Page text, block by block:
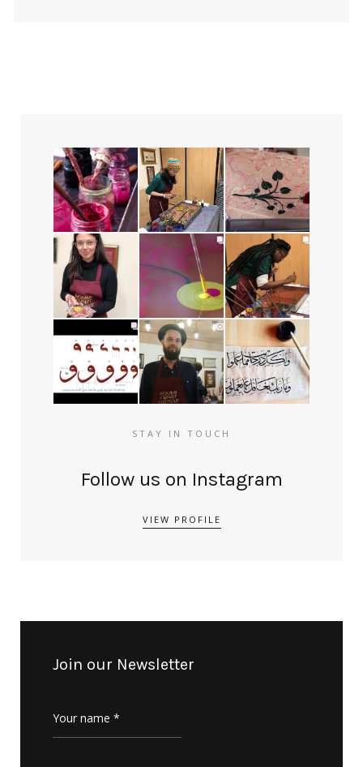
STAY IN TOUCH
Follow us on Instagram
VIEW PROFILE
Join our Newsletter